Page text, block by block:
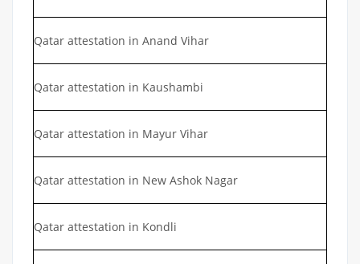
Qatar attestation in Anand Vihar
Qatar attestation in Kaushambi
Qatar attestation in Mayur Vihar
Qatar attestation in New Ashok Nagar
Qatar attestation in Kondli